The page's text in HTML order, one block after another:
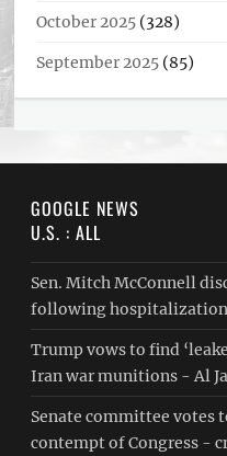
October 2025 (328)
September 2025 (85)
GOOGLE NEWS
U.S. : ALL
Sen. Mitch McConnell
following hospitalization
Trump vows to find
Iran war munitions - Al
Senate committee votes
contempt of Congress -